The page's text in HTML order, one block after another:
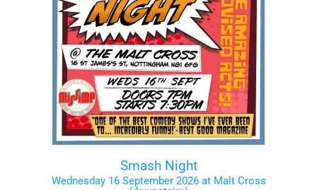
Smash Night
Wednesday 16 September 2026 at Malt Cross